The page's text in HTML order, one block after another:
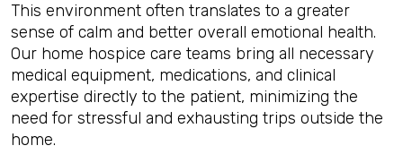
This environment often translates to a greater
sense of calm and better overall emotional health.
Our home hospice care teams bring all necessary
medical equipment, medications, and clinical
expertise directly to the patient, minimizing the
need for stressful and exhausting trips outside the
home.